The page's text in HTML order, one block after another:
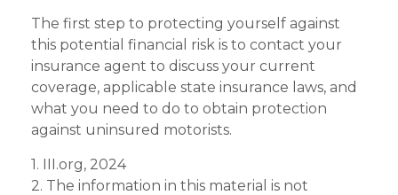
The first step to protecting yourself against
this potential financial risk is to contact your
insurance agent to discuss your current
coverage, applicable state insurance laws, and
what you need to do to obtain protection
against uninsured motorists.
1. III.org, 2024
2. The information in this material is not